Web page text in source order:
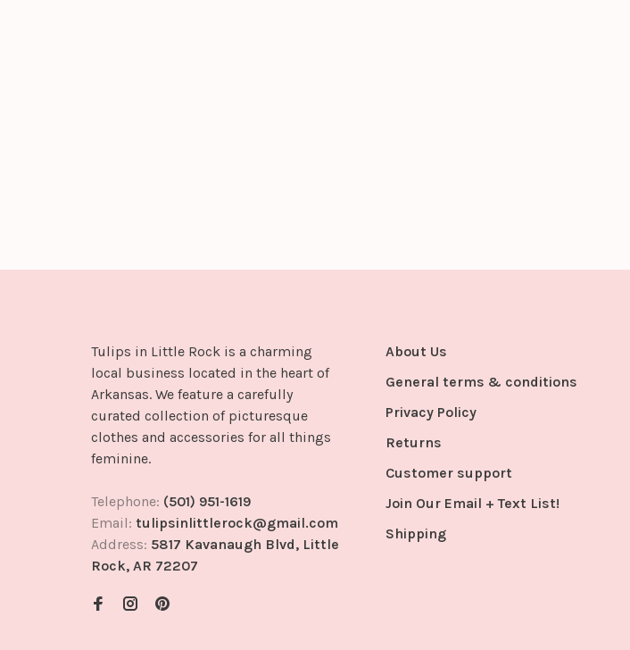
Tulips in Little Rock is a charming
local business located in the heart of
Arkansas. We feature a carefully
curated collection of picturesque
clothes and accessories for all things
feminine.
Telephone: (501) 951-1619
Email: tulipsinlittlerock@gmail.com
Address: 5817 Kavanaugh Blvd, Little
Rock, AR 72207
About Us
General terms & conditions
Privacy Policy
Returns
Customer support
Join Our Email + Text List!
Shipping